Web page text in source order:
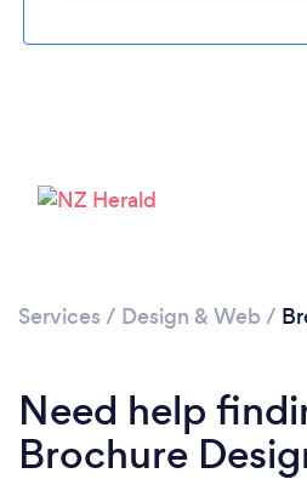
Services / Design & Web /
Need help
Brochure